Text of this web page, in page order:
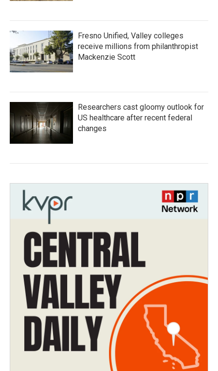
Fresno Unified, Valley colleges
receive millions from philanthropist
Mackenzie Scott
Researchers cast gloomy outlook for
US healthcare after recent federal
changes